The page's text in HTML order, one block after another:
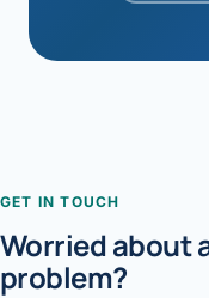
GET IN TOUCH
Worried about
problem?